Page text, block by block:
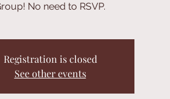
No need to RSVP.
Registration is closed
See other events